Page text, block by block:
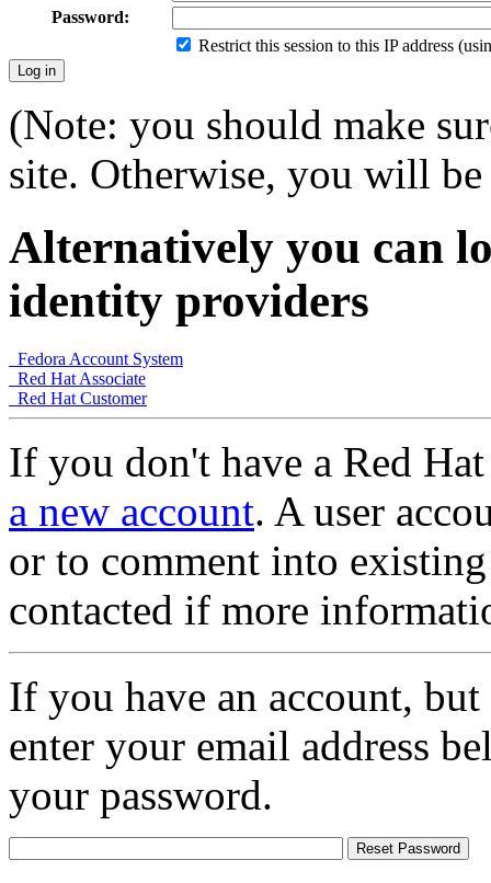
Password:
Restrict this session to this IP address
(Note: you should make
site. Otherwise, you will
Alternatively you can
identity providers
Fedora Account System
Red Hat Associate
Red Hat Customer
If you don't have a Red
a new account. A user
or to comment into
contacted if more
If you have an account,
enter your email address
your password.